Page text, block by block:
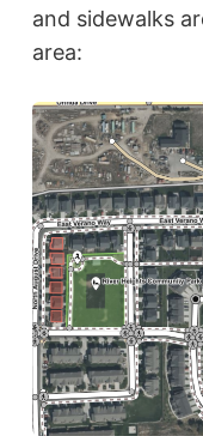
and sidewalks
area: